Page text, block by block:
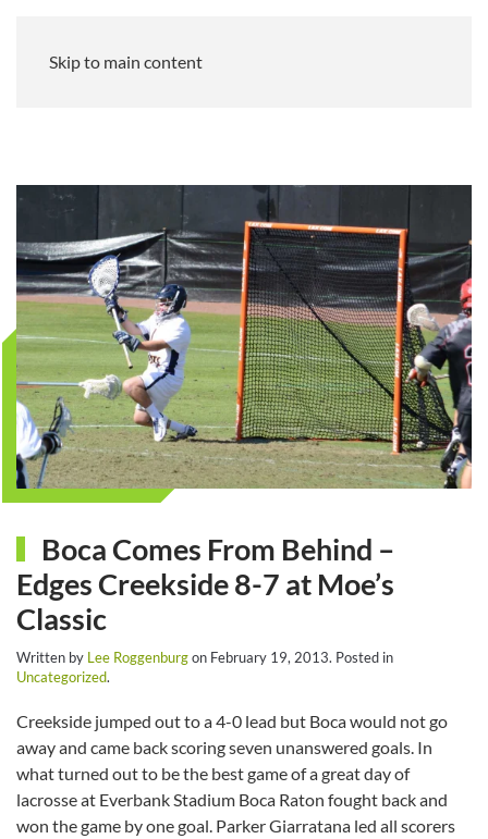
Skip to main content
Boca Comes From Behind –
Edges Creekside 8-7 at Moe’s
Classic
Written by Lee Roggenburgon February 19, 2013. Posted in
Uncategorized.
Creekside jumped out to a 4-0 lead but Boca would not go
away and came back scoring seven unanswered goals. In
what turned out to be the best game of a great day of
lacrosse at Everbank Stadium Boca Raton fought back and
won the game by one goal. Parker Giarratana led all scorers